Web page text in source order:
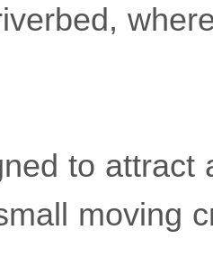
to attract
moving